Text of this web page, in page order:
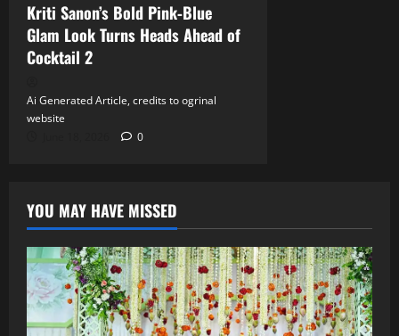
Kriti Sanon’s Bold Pink‑Blue
Glam Look Turns Heads Ahead of
Cocktail 2
Ai Generated Article, credits to ogrinal
website
0
YOU MAY HAVE MISSED